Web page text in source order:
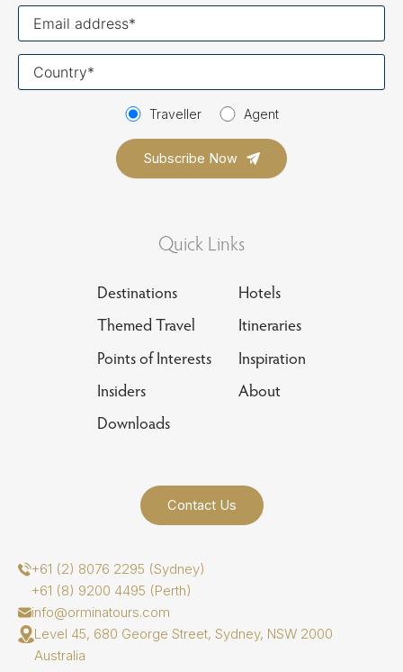
Traveller Agent
Quick Links
Destinations
Hotels
Themed Travel
Itineraries
Points of Interests
Inspiration
Insiders
About
Downloads
Contact Us
+61 (2) 8076 2295 (Sydney)
+61 (8) 9200 4495 (Perth)
info@orminatours.com
Level 45, 680 George Street, Sydney, NSW 2000
Australia